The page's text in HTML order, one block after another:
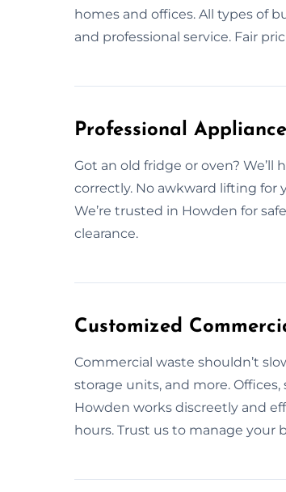
homes and offices. All types of
and professional service. Fair
Professional
Got an old fridge or oven? We’ll
correctly. No awkward lifting for
We’re trusted in Howden for
clearance.
Customized
Commercial waste shouldn’t
storage units, and more.
Howden works discreetly and
hours. Trust us to manage your